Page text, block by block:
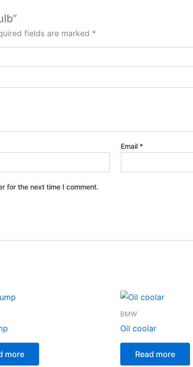
fields are marked *
Email *
for the next time I comment.
more
BMW
Oil coolar
Read more